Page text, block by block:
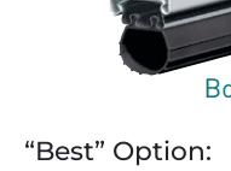
“Best” Option: